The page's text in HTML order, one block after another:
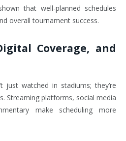
that well-planned schedules
overall tournament success.
Coverage, and
just watched in stadiums; they’re
Streaming platforms, social media
make scheduling more